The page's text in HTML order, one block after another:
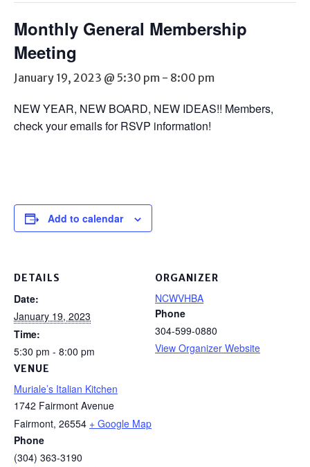
Monthly General Membership
Meeting
January 19, 2023 @ 5:30 pm - 8:00 pm
NEW YEAR, NEW BOARD, NEW IDEAS!! Members,
check your emails for RSVP information!
Add to calendar
DETAILS
Date:
January 19, 2023
Time:
5:30 pm - 8:00 pm
VENUE
Muriale’s Italian Kitchen
1742 Fairmont Avenue
Fairmont, 26554 + Google Map
Phone
(304) 363-3190
ORGANIZER
NCWVHBA
Phone
304-599-0880
View Organizer Website